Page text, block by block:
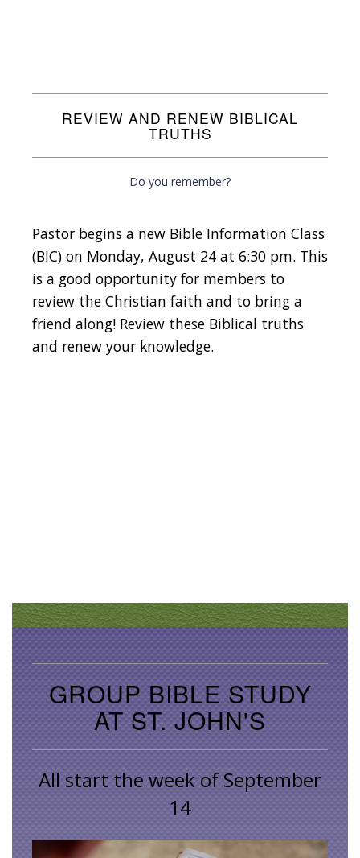
REVIEW AND RENEW BIBLICAL
TRUTHS
Do you remember?
Pastor begins a new Bible Information Class
(BIC) on Monday, August 24 at 6:30 pm. This
is a good opportunity for members to
review the Christian faith and to bring a
friend along! Review these Biblical truths
and renew your knowledge.
GROUP BIBLE STUDY
AT ST. JOHN'S
All start the week of September
14